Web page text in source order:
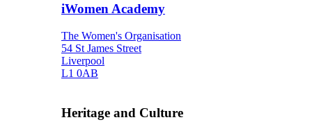
iWomen Academy
The Women's Organisation
54 St James Street
Liverpool
L1 0AB
Heritage and Culture